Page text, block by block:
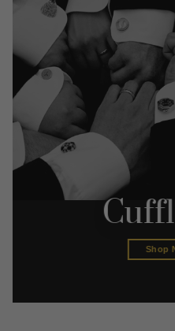
Shop